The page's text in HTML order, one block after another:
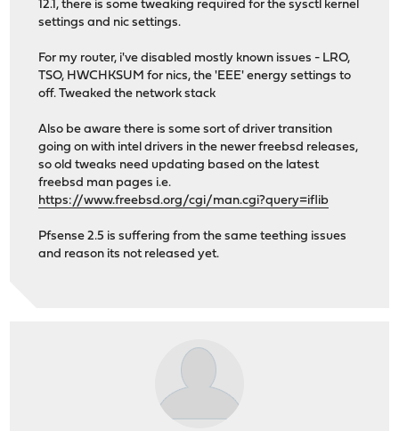
12.1, there is some tweaking required for the sysctl kernel
settings and nic settings.
For my router, i've disabled mostly known issues - LRO,
TSO, HWCHKSUM for nics, the 'EEE' energy settings to
off. Tweaked the network stack
Also be aware there is some sort of driver transition
going on with intel drivers in the newer freebsd releases,
so old tweaks need updating based on the latest
freebsd man pages i.e.
https://www.freebsd.org/cgi/man.cgi?query=iflib
Pfsense 2.5 is suffering from the same teething issues
and reason its not released yet.